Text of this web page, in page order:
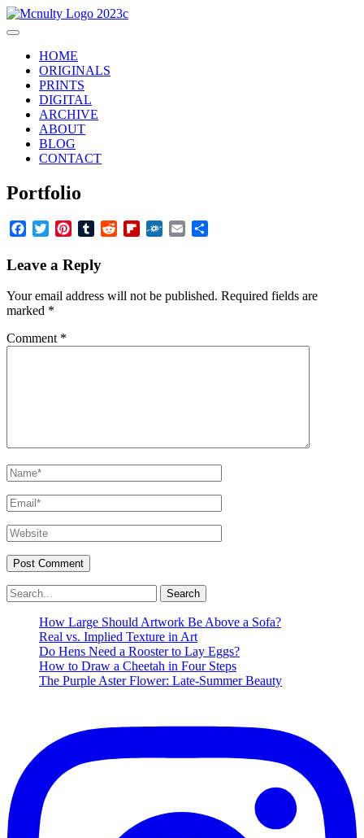
Skip
to
Main
HOME
ORIGINALS
PRINTS
DIGITAL
ARCHIVE
ABOUT
BLOG
CONTACT
Portfolio
FacebookTwitterPinterestTumblrRedditFlipboard
Folkd Email
Leave a Reply
Your email address will not be published. Required fields are
marked *
Comment *
Name*
Email*
Website
Search
for:
How Large Should Artwork Be Above a Sofa?
Real vs. Implied Texture in Art
Do Hens Need a Rooster to Lay Eggs?
How to Draw a Cheetah in Four Steps
The Purple Aster Flower: Late-Summer Beauty